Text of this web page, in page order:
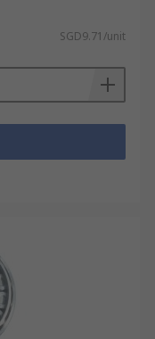
SGD9.71/unit